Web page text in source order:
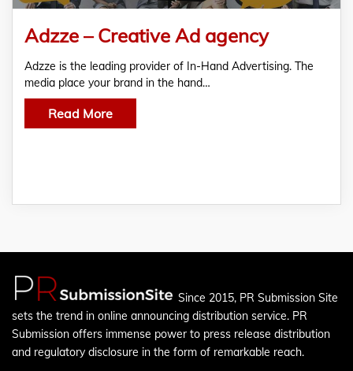
Adzze – Creative Ad agency
Adzze is the leading provider of In-Hand Advertising. The
media place your brand in the hand…
Read More
Since 2015, PR Submission Site
sets the trend in online announcing distribution service. PR
Submission offers immense power to press release distribution
and regulatory disclosure in the form of remarkable reach.